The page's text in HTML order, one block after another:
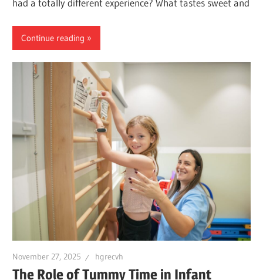
Continue reading
November 27, 2025 hgrecvh
The Role of Tummy Time in Infant